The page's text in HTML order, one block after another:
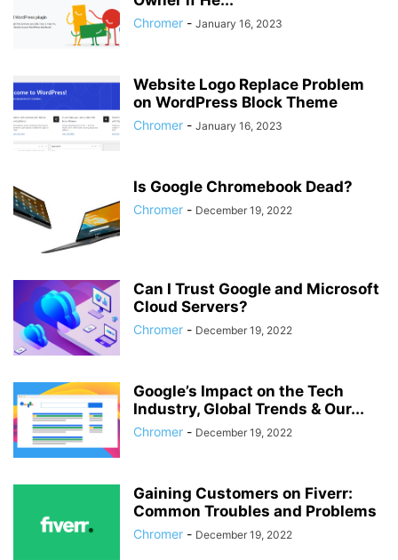
Chromer - January 16, 2023
Website Logo Replace Problem
on WordPress Block Theme
Chromer - January 16, 2023
Is Google Chromebook Dead?
Chromer - December 19, 2022
Can I Trust Google and Microsoft
Cloud Servers?
Chromer - December 19, 2022
Google’s Impact on the Tech
Industry, Global Trends & Our...
Chromer - December 19, 2022
Gaining Customers on Fiverr:
Common Troubles and Problems
Chromer - December 19, 2022